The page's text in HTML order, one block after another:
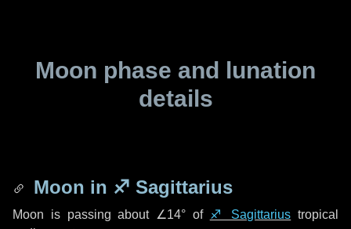
Moon phase and lunation
details
Moon in ♐ Sagittarius
Moon is passing about ∠14° of ♐ Sagittarius tropical